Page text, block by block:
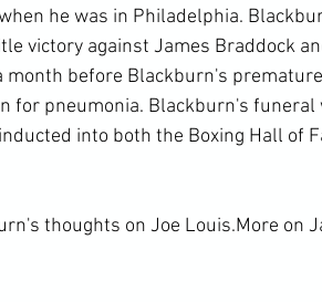
he was in Philadelphia.
victory against James Braddock
month before Blackburn's
for pneumonia. Blackburn's
into both the Boxing Hall of
thoughts on Joe Louis.More on